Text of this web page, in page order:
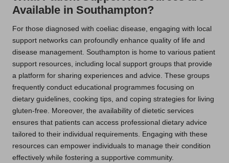
Available in Southampton?
For those diagnosed with coeliac disease, engaging with local
support networks can profoundly enhance quality of life and
disease management. Southampton is home to various patient
support resources, including local support groups that provide
a platform for sharing experiences and advice. These groups
frequently conduct educational programmes focusing on
dietary guidelines, cooking tips, and coping strategies for living
gluten-free. Moreover, the availability of dietetic services
ensures that patients can access professional dietary advice
tailored to their individual requirements. Engaging with these
resources can empower individuals to manage their condition
effectively while fostering a supportive community.